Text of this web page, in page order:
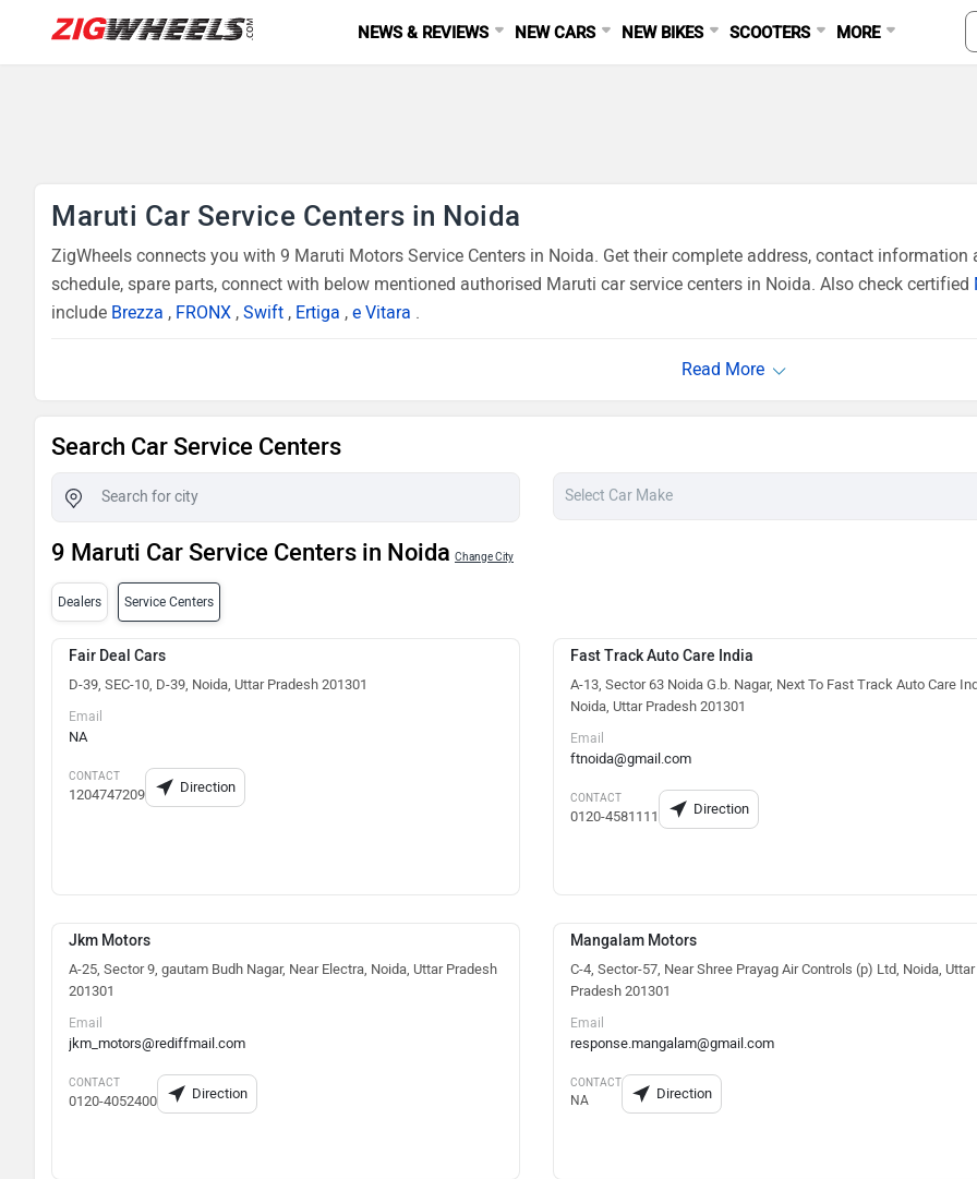
NEWS & REVIEWS NEW CARS NEW BIKES SCOOTERS MORE
Maruti Car Service Centers in Noida
ZigWheels connects you with 9 Maruti Motors Service Centers in Noida. Get their complete address, contact
schedule, spare parts, connect with below mentioned authorised Maruti car service centers in Noida. Also check certified
include Brezza , FRONX , Swift , Ertiga , e Vitara .
Search Car Service Centers
9 Maruti Car Service Centers in Noida Change City
Dealers Service Centers
Fair Deal Cars
D-39, SEC-10, D-39, Noida, Uttar Pradesh 201301
Email
NA
CONTACT
1204747209 Direction
Fast Track Auto Care India
A-13, Sector 63 Noida G.b. Nagar, Next To Fast Track Auto Care
Noida, Uttar Pradesh 201301
Email
ftnoida@gmail.com
CONTACT
0120-4581111 Direction
Jkm Motors
A-25, Sector 9, gautam Budh Nagar, Near Electra, Noida, Uttar Pradesh
201301
Email
jkm_motors@rediffmail.com
CONTACT
0120-4052400 Direction
Mangalam Motors
C-4, Sector-57, Near Shree Prayag Air Controls (p) Ltd, Noida, Uttar
Pradesh 201301
Email
response.mangalam@gmail.com
CONTACT
NA Direction